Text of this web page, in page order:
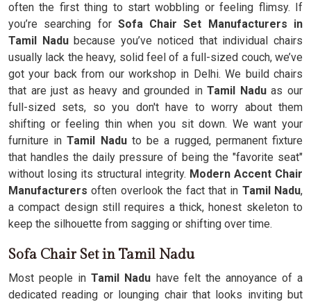
often the first thing to start wobbling or feeling flimsy. If
you’re searching forSofa Chair Set Manufacturers in
Tamil Nadubecause you’ve noticed that individual chairs
usually lack the heavy, solid feel of a full-sized couch, we’ve
got your back from our workshop in Delhi. We build chairs
that are just as heavy and grounded inTamil Naduas our
full-sized sets, so you don't have to worry about them
shifting or feeling thin when you sit down. We want your
furniture inTamil Nadu to be a rugged, permanent fixture
that handles the daily pressure of being the "favorite seat"
without losing its structural integrity. Modern Accent Chair
Manufacturersoften overlook the fact that in Tamil Nadu,
a compact design still requires a thick, honest skeleton to
keep the silhouette from sagging or shifting over time.
Sofa Chair Set in Tamil Nadu
Most people in Tamil Nadu have felt the annoyance of a
dedicated reading or lounging chair that looks inviting but